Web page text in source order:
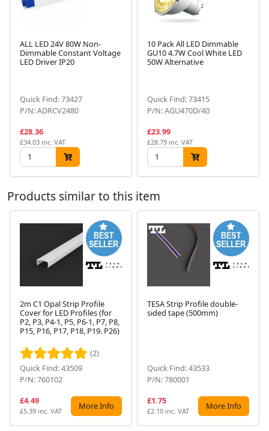
ALL LED 24V 80W Non-
Dimmable Constant Voltage
LED Driver IP20
Quick Find: 73427
P/N: ADRCV2480
£28.36
£34.03 inc. VAT
10 Pack All LED Dimmable
GU10 4.7W Cool White LED
50W Alternative
Quick Find: 73415
P/N: AGU470D/40
£23.99
£28.79 inc. VAT
Products similar to this item
2m C1 Opal Strip Profile
Cover for LED Profiles (for
P2, P3, P4-1, P5, P6-1, P7, P8,
P15, P16, P17, P18, P19. P26)
(2)
Quick Find: 43509
P/N: 760102
£4.49
£5.39 inc. VAT More Info
TESA Strip Profile double-
sided tape (500mm)
Quick Find: 43533
P/N: 780001
£1.75
£2.10 inc. VAT More Info